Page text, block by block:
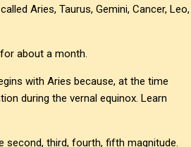
Aries, Taurus, Gemini, Cancer, Leo,
about a month.
with Aries because, at the time
during the vernal equinox. Learn
third, fourth, fifth magnitude.